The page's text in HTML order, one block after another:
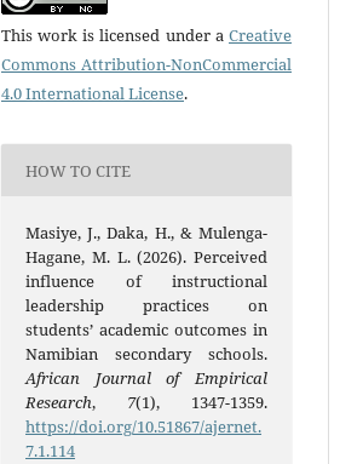
This work is licensed under a Creative
Commons Attribution-NonCommercial
4.0 International License.
HOW TO CITE
Masiye, J., Daka, H., & Mulenga-
Hagane, M. L. (2026). Perceived
influence of instructional
leadership practices on
students’ academic outcomes in
Namibian secondary schools.
African Journal of Empirical
Research, 7(1), 1347-1359.
https://doi.org/10.51867/ajernet.
7.1.114